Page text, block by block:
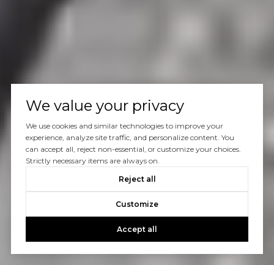
We value your privacy
We use cookies and similar technologies to improve your
experience, analyze site traffic, and personalize content. You
can accept all, reject non-essential, or customize your choices.
Strictly necessary items are always on.
Reject all
Customize
Accept all